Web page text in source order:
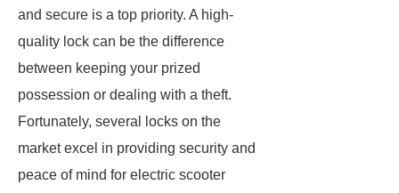
and secure is a top priority. A high-
quality lock can be the difference
between keeping your prized
possession or dealing with a theft.
Fortunately, several locks on the
market excel in providing security and
peace of mind for electric scooter